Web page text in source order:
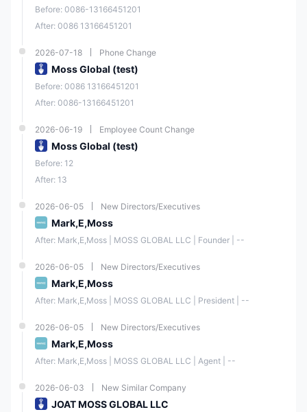
Before: 0086-13166451201
After: 0086 13166451201
2026-07-18 Phone Change
Moss Global (test)
Before: 0086 13166451201
After: 0086-13166451201
2026-06-19 Employee Count Change
Moss Global (test)
Before: 12
After: 13
2026-06-05 New Directors/Executives
Mark,E,Moss
After: Mark,E,Moss | MOSS GLOBAL LLC | Founder | --
2026-06-05 New Directors/Executives
Mark,E,Moss
After: Mark,E,Moss | MOSS GLOBAL LLC | President | --
2026-06-05 New Directors/Executives
Mark,E,Moss
After: Mark,E,Moss | MOSS GLOBAL LLC | Agent | --
2026-06-03 New Similar Company
JOAT MOSS GLOBAL LLC